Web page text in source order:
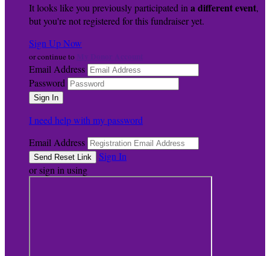
It looks like you previously participated in a different event,
but you're not registered for this fundraiser yet.
Sign Up Now
or continue to
Email Address
Password
I need help with my password
Email Address
Sign In
or sign in using